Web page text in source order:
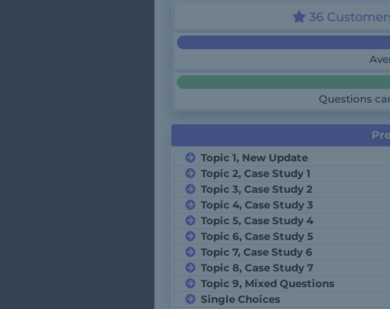
36
Questions
Topic 1, New Update
Topic 2, Case Study 1
Topic 3, Case Study 2
Topic 4, Case Study 3
Topic 5, Case Study 4
Topic 6, Case Study 5
Topic 7, Case Study 6
Topic 8, Case Study 7
Topic 9, Mixed Questions
Single Choices